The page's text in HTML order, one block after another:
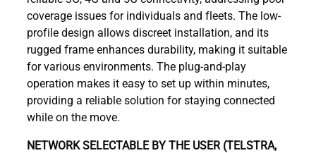
coverage issues for individuals and fleets. The low-
profile design allows discreet installation, and its
rugged frame enhances durability, making it suitable
for various environments. The plug-and-play
operation makes it easy to set up within minutes,
providing a reliable solution for staying connected
while on the move.
NETWORK SELECTABLE BY THE USER (TELSTRA,